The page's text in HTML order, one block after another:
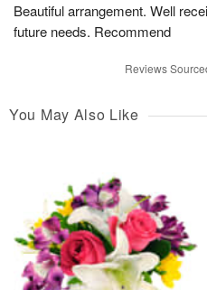
Beautiful arrangement. Well
future needs. Recommend
Reviews
You May Also Like